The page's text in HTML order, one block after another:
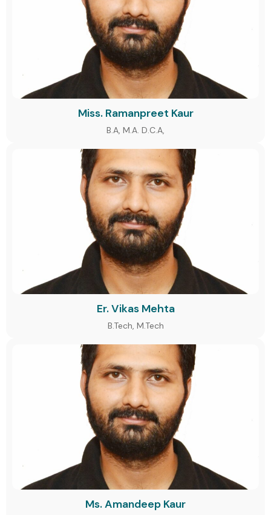
Miss. Ramanpreet Kaur
B.A, M.A. D.C.A,
Er. Vikas Mehta
B.Tech, M.Tech
Ms. Amandeep Kaur